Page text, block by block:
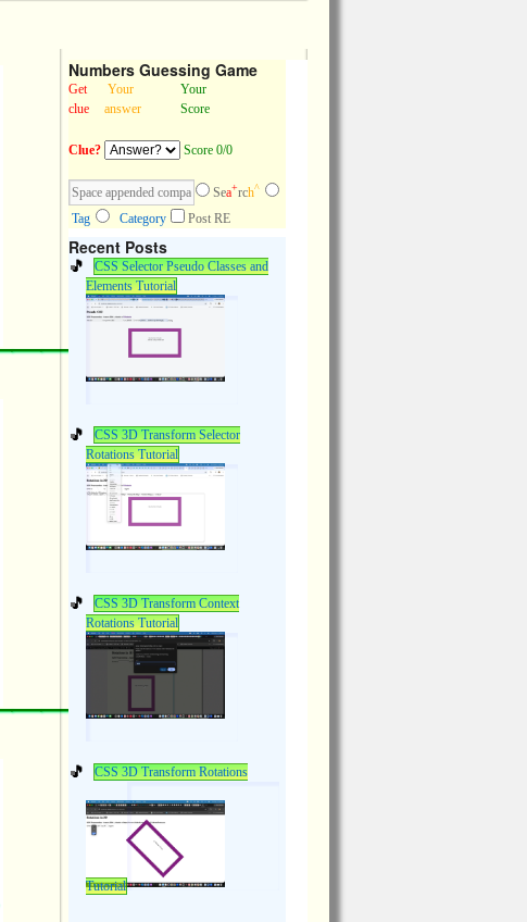
Numbers Guessing Game
Get
clue
Your
answer
Your
Score
Clue? Score 0/0
Sea+rch^
Tag Category Post RE
Recent Posts
CSS Selector Pseudo Classes and
Elements Tutorial
CSS 3D Transform Selector
Rotations Tutorial
CSS 3D Transform Context
Rotations Tutorial
CSS 3D Transform Rotations
Tutorial